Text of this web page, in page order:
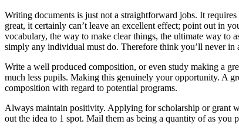
Writing documents is just not a straightforward jobs. It
great, it certainly can’t leave an excellent effect; point out in
vocabulary, the way to make clear things, the ultimate way to
simply any individual must do. Therefore think you’ll never in
Write a well produced composition, or even study making a
much less pupils. Making this genuinely your opportunity. A
composition with regard to potential programs.
Always maintain positivity. Applying for scholarship or grant
out the idea to 1 spot. Mail them as being a quantity of as you